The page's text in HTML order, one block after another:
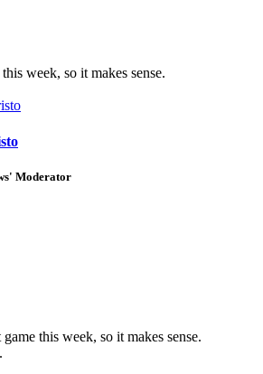
week, so it makes sense.
Moderator
this week, so it makes sense.